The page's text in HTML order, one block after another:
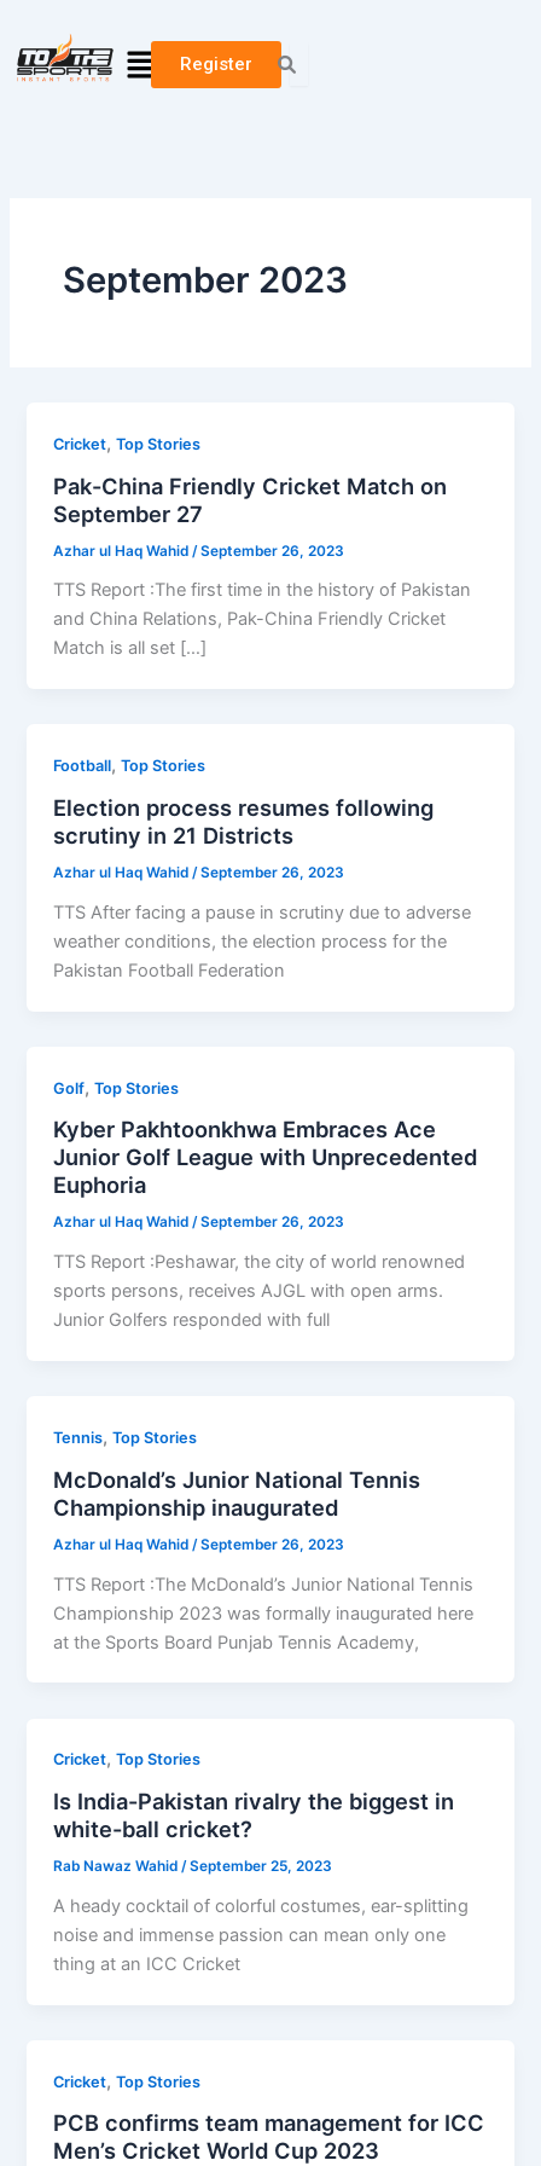
content
MenuRegister
September 2023
Cricket,Top Stories
Pak-China Friendly Cricket Match on
September 27
Azhar ul Haq Wahid /September 26, 2023
TTS Report :The first time in the history of Pakistan
and China Relations, Pak-China Friendly Cricket
Match is all set […]
Football,Top Stories
Election process resumes following
scrutiny in 21 Districts
Azhar ul Haq Wahid/September 26, 2023
TTS After facing a pause in scrutiny due to adverse
weather conditions, the election process for the
Pakistan Football Federation
Golf,Top Stories
Kyber Pakhtoonkhwa Embraces Ace
Junior Golf League with Unprecedented
Euphoria
Azhar ul Haq Wahid/September 26, 2023
TTS Report :Peshawar, the city of world renowned
sports persons, receives AJGL with open arms.
Junior Golfers responded with full
Tennis,Top Stories
McDonald’s Junior National Tennis
Championship inaugurated
Azhar ul Haq Wahid /September 26, 2023
TTS Report :The McDonald’s Junior National Tennis
Championship 2023 was formally inaugurated here
at the Sports Board Punjab Tennis Academy,
Cricket,Top Stories
Is India-Pakistan rivalry the biggest in
white-ball cricket?
Rab Nawaz Wahid/September 25, 2023
A heady cocktail of colorful costumes, ear-splitting
noise and immense passion can mean only one
thing at an ICC Cricket
Cricket,Top Stories
PCB confirms team management for ICC
Men’s Cricket World Cup 2023